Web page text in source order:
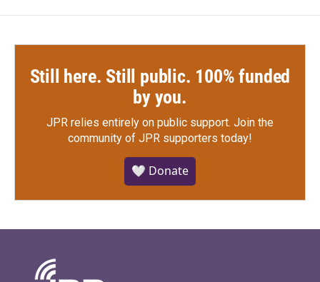
Still here. Still public. 100% funded
by you.
JPR relies entirely on public support. Join the
community of JPR supporters today!
🤍 Donate